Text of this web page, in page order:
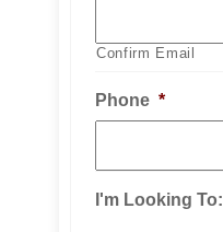
Confirm Email
Phone *
I'm Looking To: